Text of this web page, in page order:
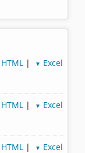
HTML | ▼ Excel
HTML | ▼ Excel
HTML | ▼ Excel